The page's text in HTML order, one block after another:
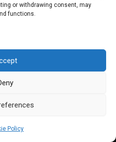
or withdrawing consent, may
functions.
Policy